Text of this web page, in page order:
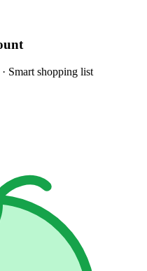
Smart shopping list